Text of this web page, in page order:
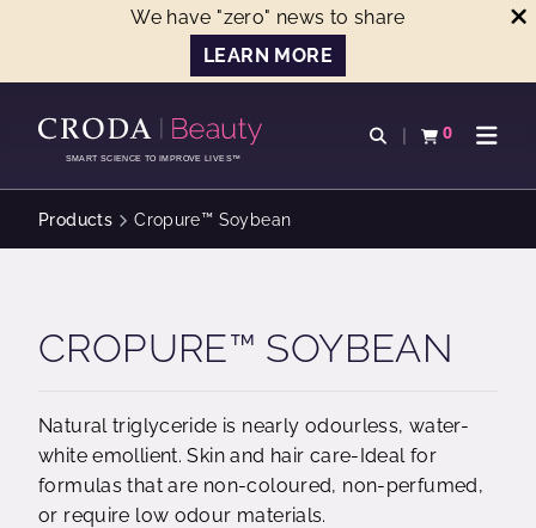
We have "zero" news to share
LEARN MORE
CONTENTSMART SCIENCE TO IMPROVE LIVES™
Open search
0
View basketOpen
Products Cropure™ Soybean
CROPURE™ SOYBEAN
Natural triglyceride is nearly odourless, water-
white emollient. Skin and hair care-Ideal for
formulas that are non-coloured, non-perfumed,
or require low odour materials.